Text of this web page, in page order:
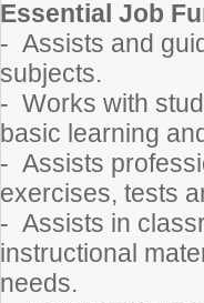
Essential Job
- Assists and
subjects.
- Works with
basic learning
- Assists
exercises, tests
- Assists in
instructional
needs.